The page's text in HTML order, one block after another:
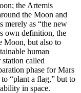
the Artemis
the Moon and
merely as “the new
own definition, the
Moon, but also to
human
called
phase for Mars
“plant a flag,” but to
in space.